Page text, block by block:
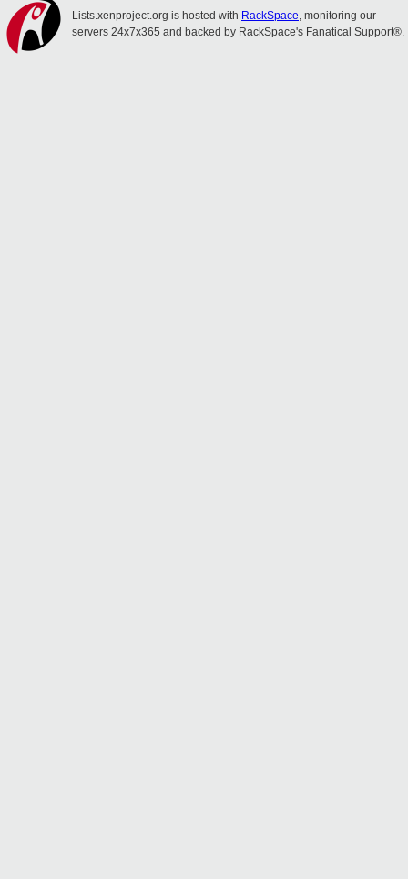
Lists.xenproject.org is hosted with RackSpace, monitoring our
servers 24x7x365 and backed by RackSpace's Fanatical Support®.